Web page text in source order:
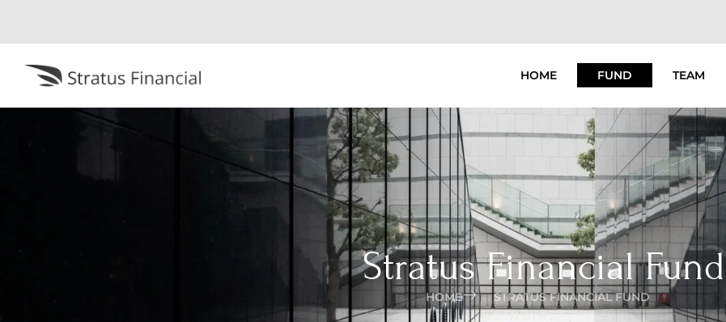
HOME FUND TEAM
Stratus Financial Fund
HOME STRATUS FINANCIAL FUND